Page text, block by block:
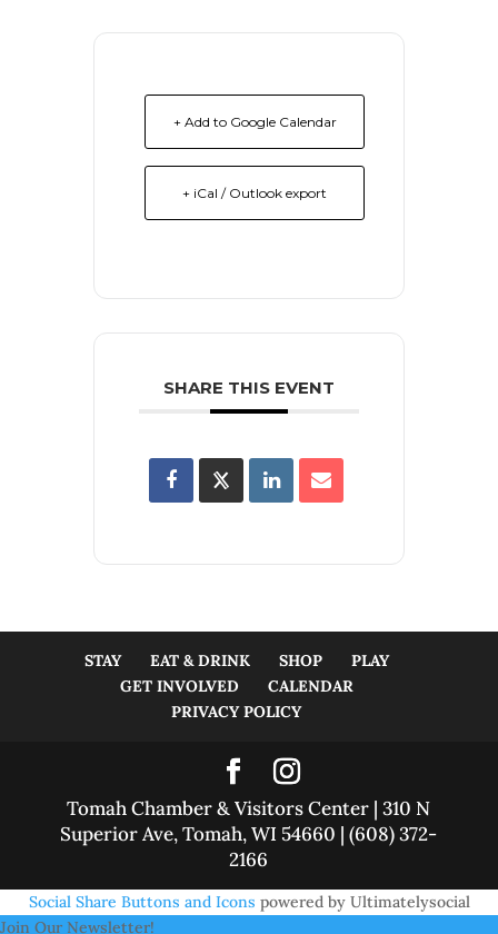
+ Add to Google Calendar
+ iCal / Outlook export
SHARE THIS EVENT
STAY EAT & DRINK SHOP
PLAY
GET INVOLVED
CALENDAR
PRIVACY POLICY
Tomah Chamber & Visitors Center | 310 N
Superior Ave, Tomah, WI 54660 | (608) 372-
2166
Social Share Buttons and Icons powered by Ultimatelysocial
Join Our Newsletter!